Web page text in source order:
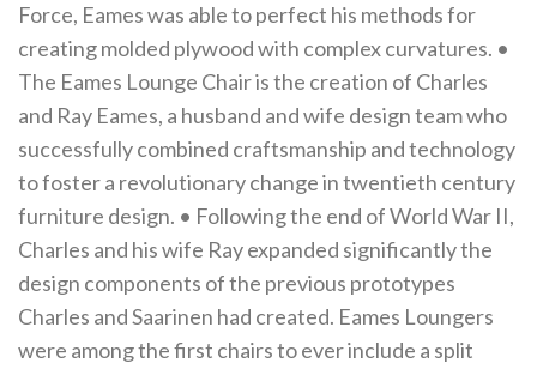
Force, Eames was able to perfect his methods for
creating molded plywood with complex curvatures. •
The Eames Lounge Chair is the creation of Charles
and Ray Eames, a husband and wife design team who
successfully combined craftsmanship and technology
to foster a revolutionary change in twentieth century
furniture design. • Following the end of World War II,
Charles and his wife Ray expanded significantly the
design components of the previous prototypes
Charles and Saarinen had created. Eames Loungers
were among the first chairs to ever include a split